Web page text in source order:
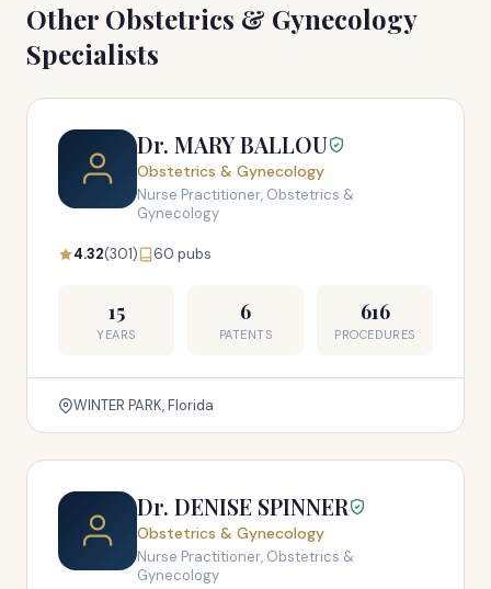
Other Obstetrics & Gynecology
Specialists
Dr. MARY BALLOU
Obstetrics & Gynecology
Nurse Practitioner, Obstetrics &
Gynecology
4.32(301) 60 pubs
15
YEARS
6
PATENTS
616
PROCEDURES
WINTER PARK, Florida
Dr. DENISE SPINNER
Obstetrics & Gynecology
Nurse Practitioner, Obstetrics &
Gynecology